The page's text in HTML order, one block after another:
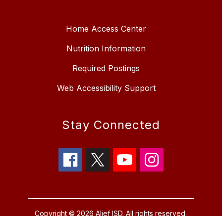
Home Access Center
Nutrition Information
Required Postings
Web Accessibility Support
Stay Connected
Copyright © 2026 Alief ISD. All rights reserved.